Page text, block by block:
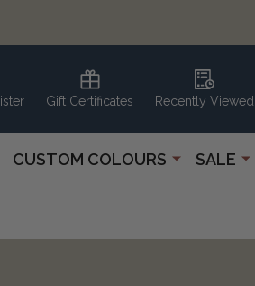
Gift Certificates Recently Viewed
CUSTOM COLOURS SALE